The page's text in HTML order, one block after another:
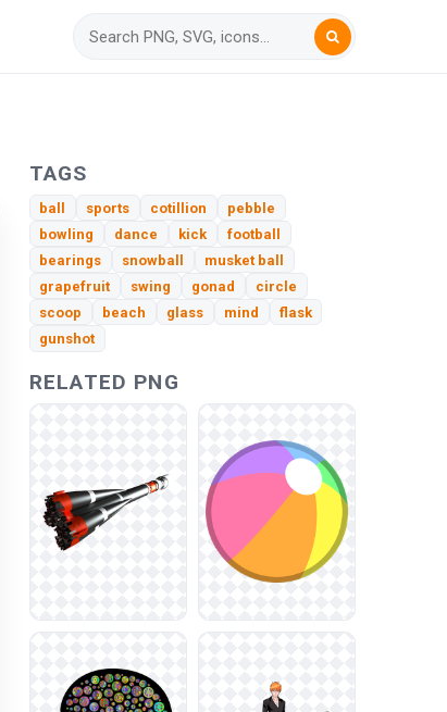
TAGS
ball sports cotillion
pebble
bowling
dance kick
football
bearings
snowball
musket ball
grapefruit
swing gonad
circle
scoop
beach glass mind
flask
gunshot
RELATED PNG